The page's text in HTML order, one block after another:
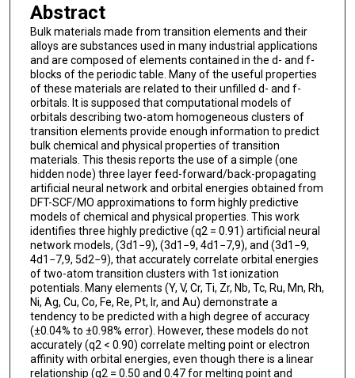
Abstract
Bulk materials made from transition elements and their
alloys are substances used in many industrial applications
and are composed of elements contained in the d- and f-
blocks of the periodic table. Many of the useful properties
of these materials are related to their unfilled d- and f-
orbitals. It is supposed that computational models of
orbitals describing two-atom homogeneous clusters of
transition elements provide enough information to predict
bulk chemical and physical properties of transition
materials. This thesis reports the use of a simple (one
hidden node) three layer feed-forward/back-propagating
artificial neural network and orbital energies obtained from
DFT-SCF/MO approximations to form highly predictive
models of chemical and physical properties. This work
identifies three highly predictive (q2 = 0.91) artificial neural
network models, (3d1−9), (3d1−9, 4d1−7,9), and (3d1−9,
4d1−7,9, 5d2−9), that accurately correlate orbital energies
of two-atom transition clusters with 1st ionization
potentials. Many elements (Y, V, Cr, Ti, Zr, Nb, Tc, Ru, Mn, Rh,
Ni, Ag, Cu, Co, Fe, Re, Pt, Ir, and Au) demonstrate a
tendency to be predicted with a high degree of accuracy
(±0.04% to ±0.98% error). However, these models do not
accurately (q2 < 0.90) correlate melting point or electron
affinity with orbital energies, even though there is a linear
relationship (q2 = 0.50 and 0.47 for melting point and